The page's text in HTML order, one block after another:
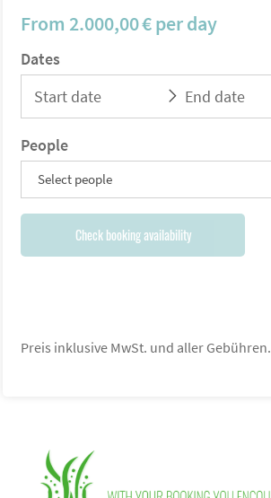
From 2.000,00€per day
Dates
People
Select people
Check booking availability
Preis inklusive MwSt. und aller Gebühren.